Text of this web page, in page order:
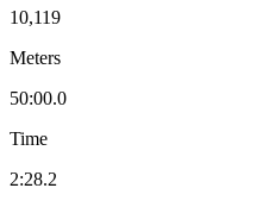
10,119
Meters
50:00.0
Time
2:28.2